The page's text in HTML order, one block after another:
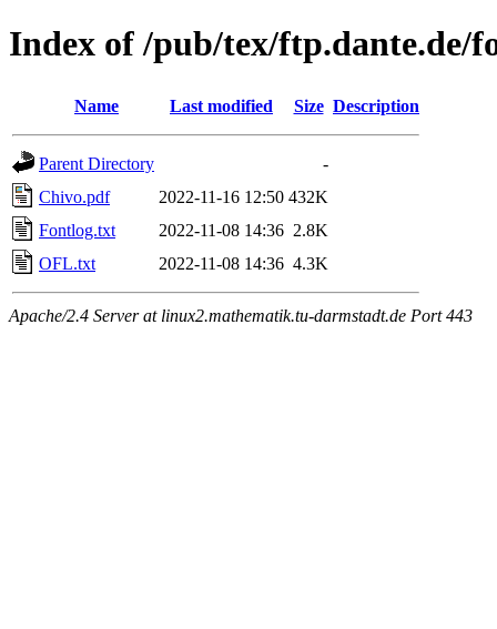
Index of /pub/tex/ftp.dante.de/
Name Last modified Size Description
Parent Directory
-
Chivo.pdf
2022-11-16 12:50 432K
Fontlog.txt
2022-11-08 14:36 2.8K
OFL.txt
2022-11-08 14:36 4.3K
Apache/2.4 Server at linux2.mathematik.tu-darmstadt.de Port 443